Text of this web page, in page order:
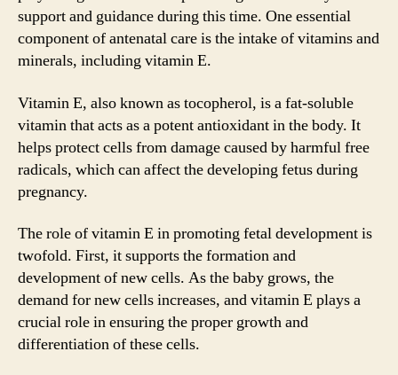
support and guidance during this time. One essential
component of antenatal care is the intake of vitamins and
minerals, including vitamin E.
Vitamin E, also known as tocopherol, is a fat-soluble
vitamin that acts as a potent antioxidant in the body. It
helps protect cells from damage caused by harmful free
radicals, which can affect the developing fetus during
pregnancy.
The role of vitamin E in promoting fetal development is
twofold. First, it supports the formation and
development of new cells. As the baby grows, the
demand for new cells increases, and vitamin E plays a
crucial role in ensuring the proper growth and
differentiation of these cells.